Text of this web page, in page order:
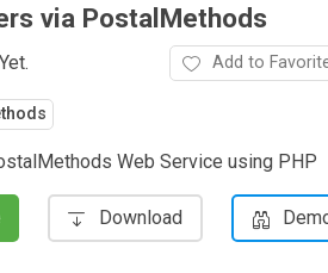
via PostalMethods
Add to
Web Service using PHP
Download